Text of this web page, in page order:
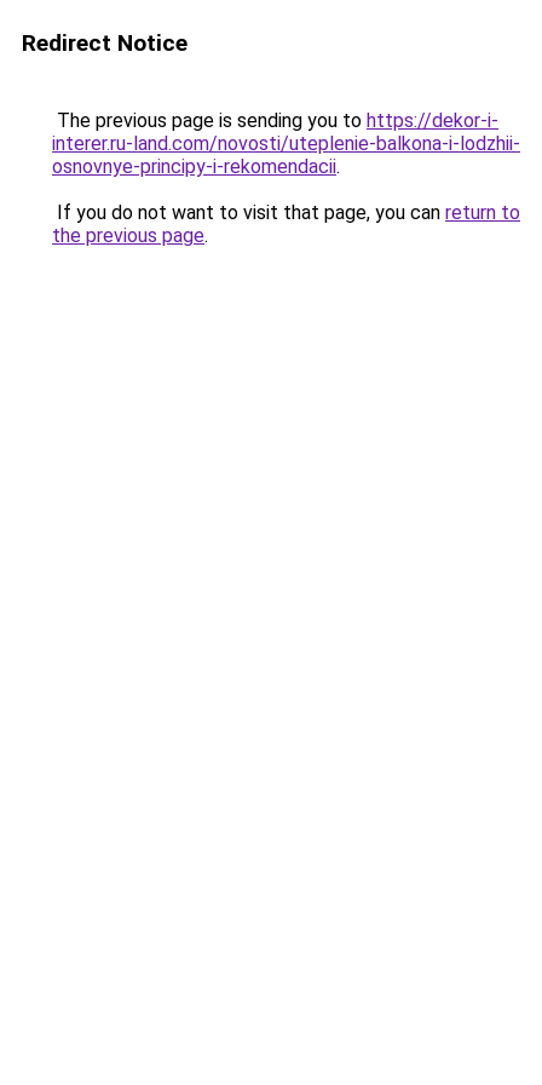
Redirect Notice
The previous page is sending you to https://dekor-i-
interer.ru-land.com/novosti/uteplenie-balkona-i-lodzhii-
osnovnye-principy-i-rekomendacii.
If you do not want to visit that page, you can return to
the previous page.